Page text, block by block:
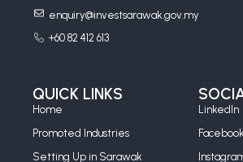
enquiry@investsarawak.gov.my
+60 82 412 613
QUICK LINKS
Home
Promoted Industries
Setting Up in Sarawak
LinkedIn
Facebook